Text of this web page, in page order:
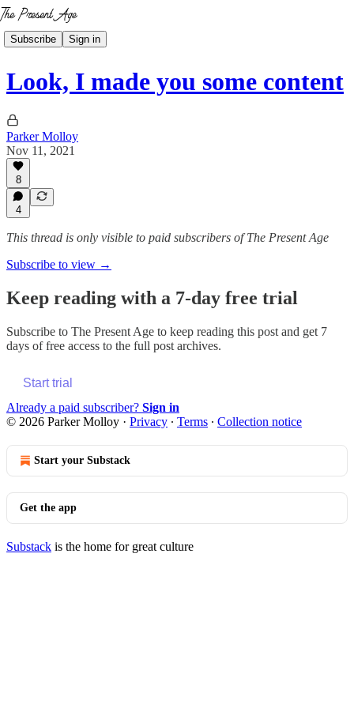
Subscribe Sign in
Look, I made you some content
Parker Molloy
Nov 11, 2021
8
4
This thread is only visible to paid subscribers of The Present Age
Subscribe to view →
Keep reading with a 7-day free trial
Subscribe to The Present Age to keep reading this post and get 7
days of free access to the full post archives.
Start trial
Already a paid subscriber? Sign in
© 2026 Parker Molloy · Privacy ∙ Terms ∙ Collection notice
Start your Substack
Get the app
Substack is the home for great culture